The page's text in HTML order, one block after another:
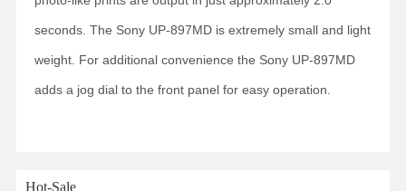
seconds. The Sony UP-897MD is extremely small and light
weight. For additional convenience the Sony UP-897MD
adds a jog dial to the front panel for easy operation.
Hot-Sale